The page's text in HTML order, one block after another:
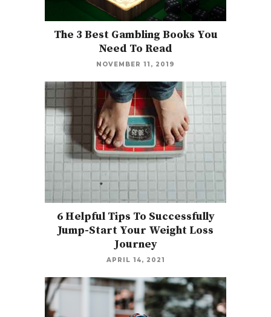
The 3 Best Gambling Books You
Need To Read
NOVEMBER 11, 2019
6 Helpful Tips To Successfully
Jump-Start Your Weight Loss
Journey
APRIL 14, 2021